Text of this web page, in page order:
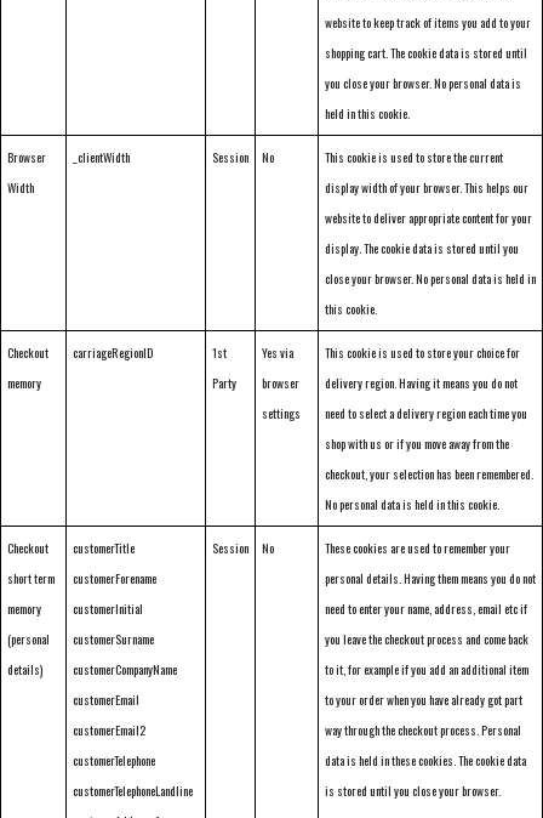
website to keep track of items you add to your
shopping cart. The cookie data is stored until
you close your browser. No personal data is
held in this cookie.
Browser
Width
_clientWidth Session No
This cookie is used to store the current
display width of your browser. This helps our
website to deliver appropriate content for your
display. The cookie data is stored until you
close your browser. No personal data is held in
this cookie.
Checkout
memory
carriageRegionID
1st
Party
Yes via
browser
settings
This cookie is used to store your choice for
delivery region. Having it means you do not
need to select a delivery region each time you
shop with us or if you move away from the
checkout, your selection has been remembered.
No personal data is held in this cookie.
Checkout
short term
memory
(personal
details)
customerTitle
customerForename
customerInitial
customerSurname
customerCompanyName
customerEmail
customerEmail2
customerTelephone
customerTelephoneLandline
Session No
These cookies are used to remember your
personal details. Having them means you do not
need to enter your name, address, email etc if
you leave the checkout process and come back
to it, for example if you add an additional item
to your order when you have already got part
way through the checkout process. Personal
data is held in these cookies. The cookie data
is stored until you close your browser.